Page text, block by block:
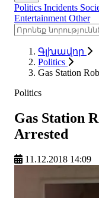
Politics Incidents
Entertainment Other
Գլխավոր
Politics
Gas Station
Politics
Gas Station
Arrested
11.12.2018 14:09